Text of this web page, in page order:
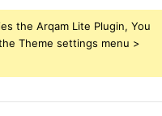
the Arqam Lite Plugin, You
Theme settings menu >